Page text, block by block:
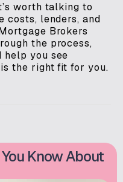
worth talking to
costs, lenders, and
Brokers
the process,
help you see
the right fit for you.
Know About